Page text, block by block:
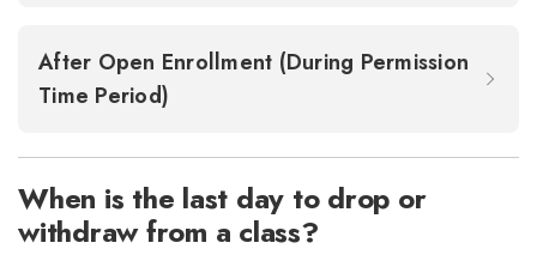
After Open Enrollment (During Permission
Time Period)
When is the last day to drop or
withdraw from a class?